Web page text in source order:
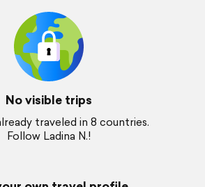
No visible trips
traveled in 8 countries.
Follow Ladina N.!